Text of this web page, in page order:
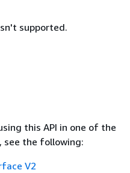
supported.
this API in one of the
see the following:
V2